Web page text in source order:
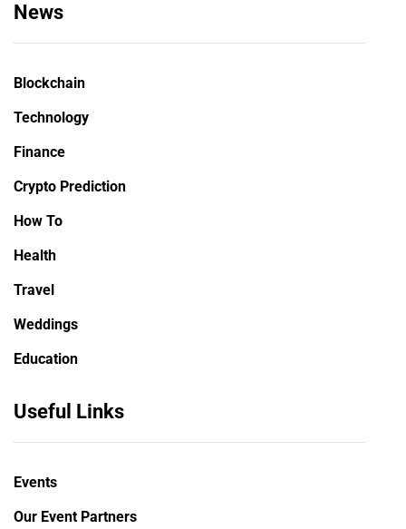
News
Blockchain
Technology
Finance
Crypto Prediction
How To
Health
Travel
Weddings
Education
Useful Links
Events
Our Event Partners